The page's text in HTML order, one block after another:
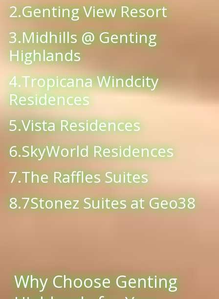
2.Genting View Resort
3.Midhills @ Genting
Highlands
4.Tropicana Windcity
Residences
5.Vista Residences
6.SkyWorld Residences
7.The Raffles Suites
8.7Stonez Suites at Geo38
Why Choose Genting